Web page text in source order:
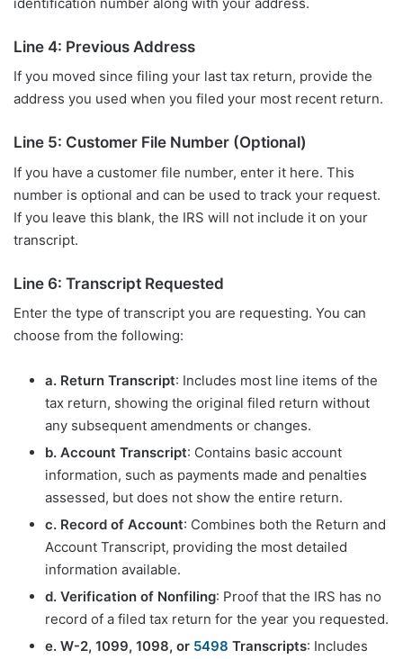
Line 4: Previous Address
If you moved since filing your last tax return, provide the
address you used when you filed your most recent return.
Line 5: Customer File Number (Optional)
If you have a customer file number, enter it here. This
number is optional and can be used to track your request.
If you leave this blank, the IRS will not include it on your
transcript.
Line 6: Transcript Requested
Enter the type of transcript you are requesting. You can
choose from the following:
a. Return Transcript: Includes most line items of the
tax return, showing the original filed return without
any subsequent amendments or changes.
b. Account Transcript: Contains basic account
information, such as payments made and penalties
assessed, but does not show the entire return.
c. Record of Account: Combines both the Return and
Account Transcript, providing the most detailed
information available.
d. Verification of Nonfiling: Proof that the IRS has no
record of a filed tax return for the year you requested.
e. W-2, 1099, 1098, or 5498 Transcripts: Includes